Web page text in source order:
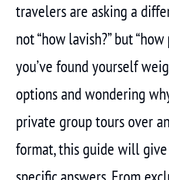
travelers are asking a
not “how lavish?” but
you’ve found yourself
options and wondering
private group tours over
format, this guide will